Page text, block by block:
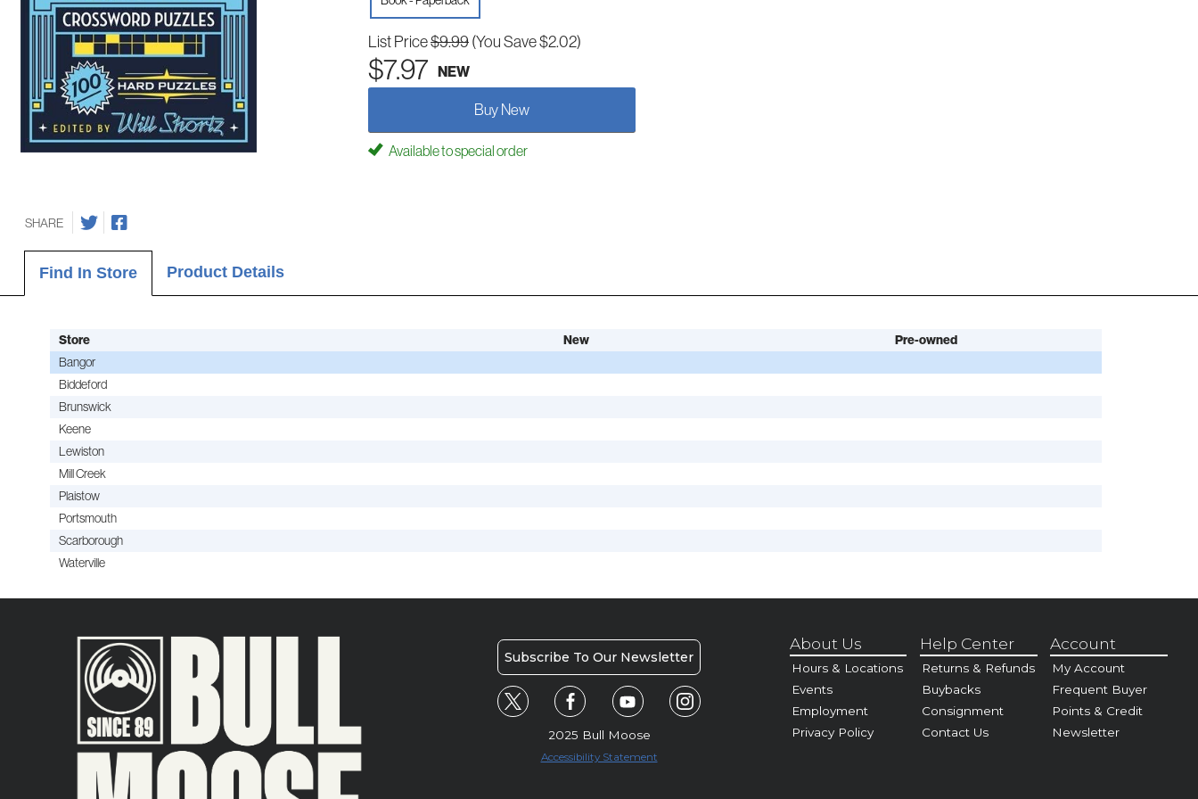
List Price$9.99(You Save $2.02)
$7.97 NEW
Buy New
Available to special order
SHARE
Find In Store Product Details
Store New
Pre-owned
Bangor
Biddeford
Brunswick
Keene
Lewiston
Mill Creek
Plaistow
Portsmouth
Scarborough
Waterville
Subscribe To Our Newsletter
2025 Bull Moose
Accessibility Statement
About Us
Hours & Locations
Events
Employment
Privacy Policy
Help Center
Returns & Refunds
Buybacks
Consignment
Contact Us
Account
My Account
Frequent Buyer
Points & Credit
Newsletter